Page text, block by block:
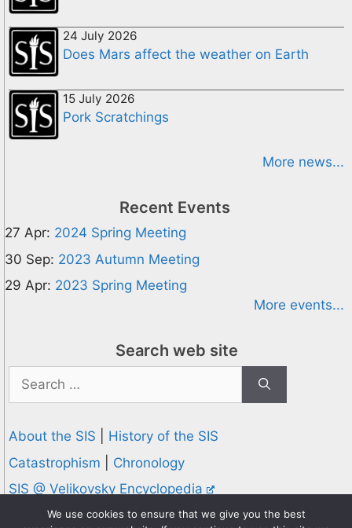
24 July 2026
Does Mars affect the weather on Earth
15 July 2026
Pork Scratchings
More news...
Recent Events
27 Apr: 2024 Spring Meeting
30 Sep: 2023 Autumn Meeting
29 Apr: 2023 Spring Meeting
More events...
Search web site
Search
for:
About the SIS
History of the SIS
Catastrophism
Chronology
SIS @ Velikovsky Encyclopedia
Privacy and Cookies Policy
We use cookies to ensure that we give you the best